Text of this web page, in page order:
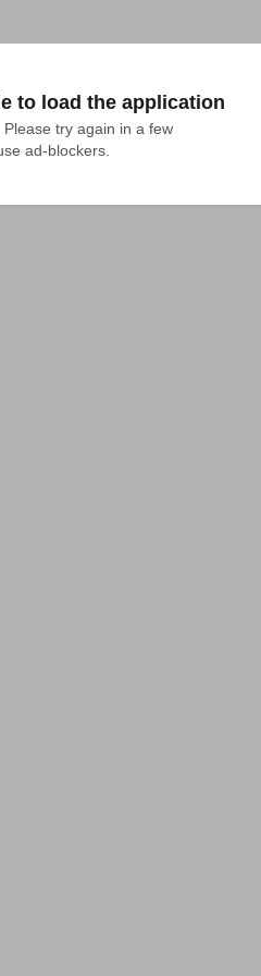
to load the application
try again in a few
ad-blockers.